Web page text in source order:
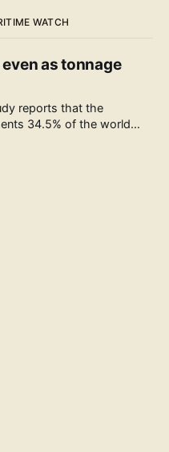
WATCH
as tonnage
reports that the
34.5% of the world
in the executive